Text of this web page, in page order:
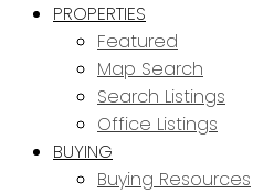
PROPERTIES
Featured
Map Search
Search Listings
Office Listings
BUYING
Buying Resources